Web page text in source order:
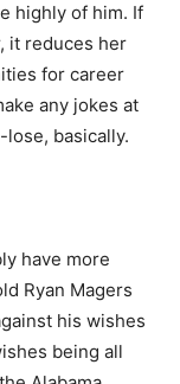
highly of him. If
it reduces her
for career
any jokes at
lose, basically.
have more
Ryan Magers
his wishes
being all